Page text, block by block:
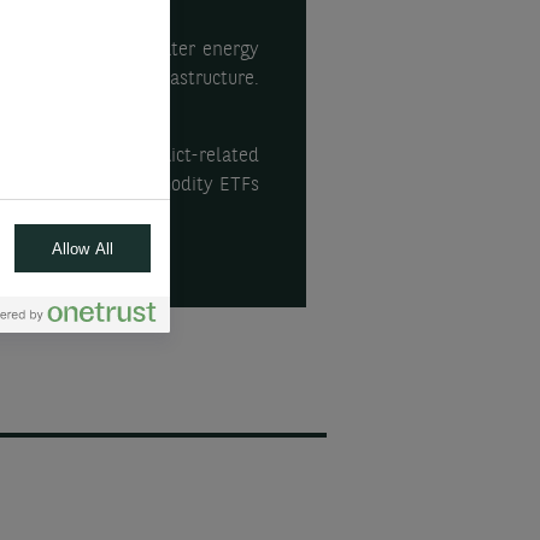
the need for greater energy
and in energy infrastructure.
and Iran conflict-related
& metals commodity ETFs
Allow All